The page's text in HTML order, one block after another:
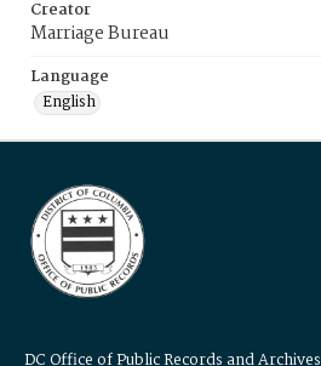
Creator
Marriage Bureau
Language
English
DC Office of Public Records and Archives